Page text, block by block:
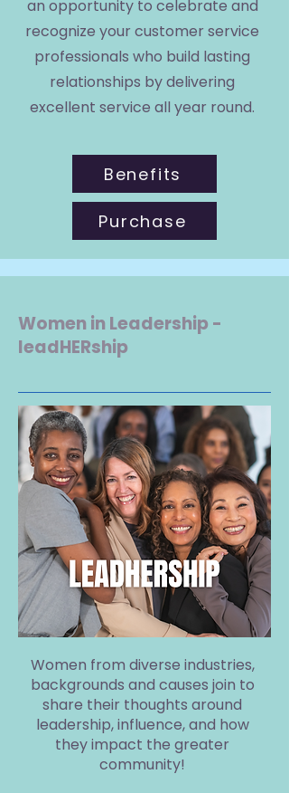
an opportunity to celebrate and
recognize your customer service
professionals who build lasting
relationships by delivering
excellent service all year round.
Benefits
Purchase
Women in Leadership -
leadHERship
Women from diverse industries,
backgrounds and causes join to
share their thoughts around
leadership, influence, and how
they impact the greater
community!